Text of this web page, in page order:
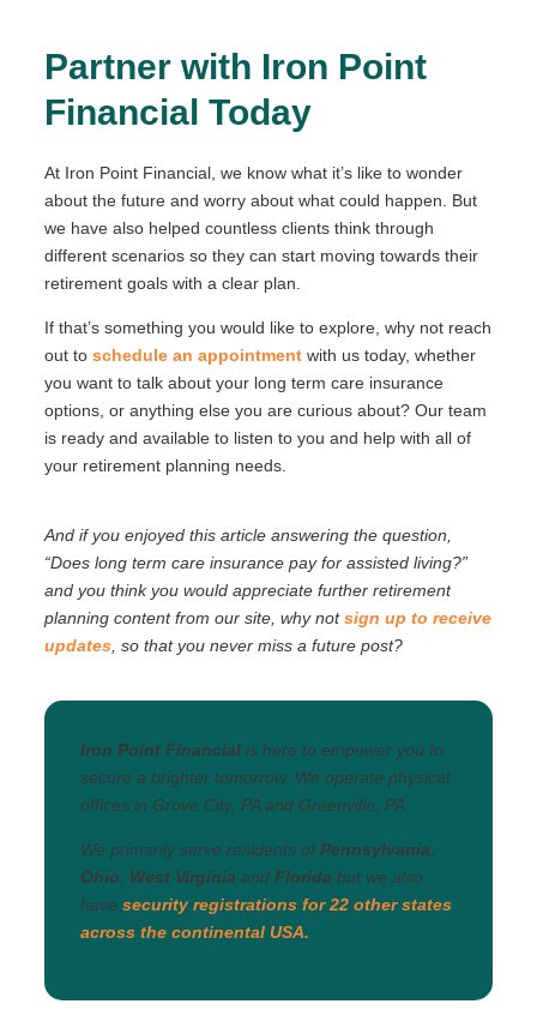
Partner with Iron Point
Financial Today
At Iron Point Financial, we know what it’s like to wonder
about the future and worry about what could happen. But
we have also helped countless clients think through
different scenarios so they can start moving towards their
retirement goals with a clear plan.
If that’s something you would like to explore, why not reach
out to schedule an appointment with us today, whether
you want to talk about your long term care insurance
options, or anything else you are curious about? Our team
is ready and available to listen to you and help with all of
your retirement planning needs.
And if you enjoyed this article answering the question,
“Does long term care insurance pay for assisted living?”
and you think you would appreciate further retirement
planning content from our site, why notsign up to receive
updates, so that you never miss a future post?
Iron Point Financialis here to empower you to
secure a brighter tomorrow. We operate physical
offices in Grove City, PA and Greenville, PA.
We primarily serve residents ofPennsylvania,
Ohio, West Virginia and Florida but we also
have security registrations for 22 other states
across the continental USA.